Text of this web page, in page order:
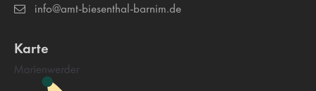
info@amt-biesenthal-barnim.de
Karte